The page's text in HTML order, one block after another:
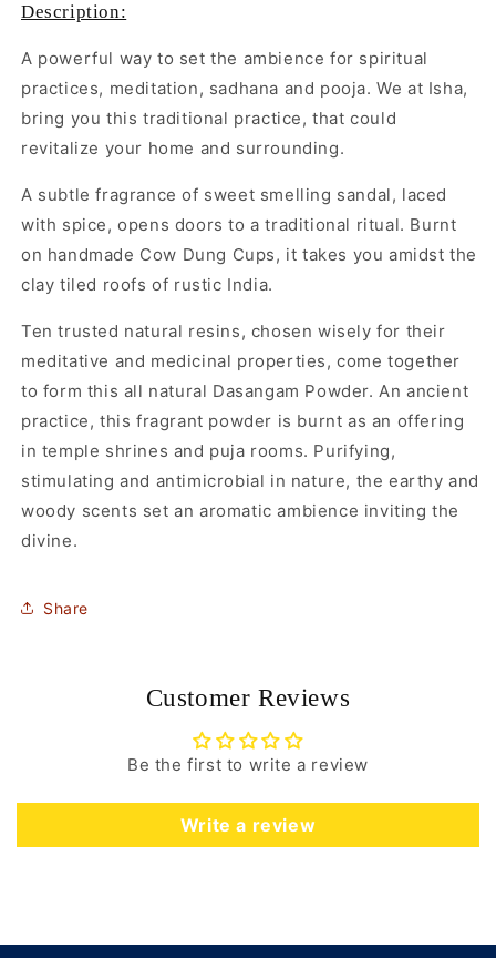
Description:
A powerful way to set the ambience for spiritual
practices, meditation, sadhana and pooja. We at Isha,
bring you this traditional practice, that could
revitalize your home and surrounding.
A subtle fragrance of sweet smelling sandal, laced
with spice, opens doors to a traditional ritual. Burnt
on handmade Cow Dung Cups, it takes you amidst the
clay tiled roofs of rustic India.
Ten trusted natural resins, chosen wisely for their
meditative and medicinal properties, come together
to form this all natural Dasangam Powder. An ancient
practice, this fragrant powder is burnt as an offering
in temple shrines and puja rooms. Purifying,
stimulating and antimicrobial in nature, the earthy and
woody scents set an aromatic ambience inviting the
divine.
Share
Customer Reviews
Be the first to write a review
Write a review